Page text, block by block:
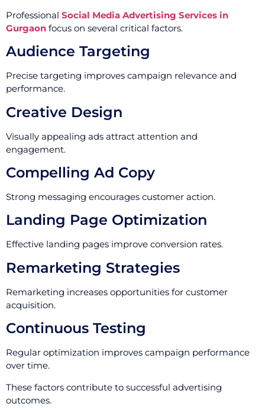
Professional Social Media Advertising Services in
Gurgaon focus on several critical factors.
Audience Targeting
Precise targeting improves campaign relevance and
performance.
Creative Design
Visually appealing ads attract attention and
engagement.
Compelling Ad Copy
Strong messaging encourages customer action.
Landing Page Optimization
Effective landing pages improve conversion rates.
Remarketing Strategies
Remarketing increases opportunities for customer
acquisition.
Continuous Testing
Regular optimization improves campaign performance
over time.
These factors contribute to successful advertising
outcomes.